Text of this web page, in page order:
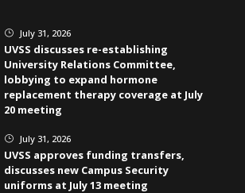
} July 31, 2026
UVSS discusses re-establishing
University Relations Committee,
lobbying to expand hormone
replacement therapy coverage at July
20 meeting
} July 31, 2026
UVSS approves funding transfers,
discusses new Campus Security
uniforms at July 13 meeting